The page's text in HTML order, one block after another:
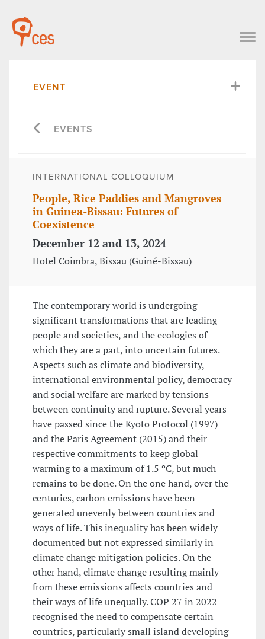
EVENT
EVENTS
INTERNATIONAL COLLOQUIUM
People, Rice Paddies and Mangroves
in Guinea-Bissau: Futures of
Coexistence
December 12 and 13, 2024
Hotel Coimbra, Bissau (Guiné-Bissau)
The contemporary world is undergoing
significant transformations that are leading
people and societies, and the ecologies of
which they are a part, into uncertain futures.
Aspects such as climate and biodiversity,
international environmental policy, democracy
and social welfare are marked by tensions
between continuity and rupture. Several years
have passed since the Kyoto Protocol (1997)
and the Paris Agreement (2015) and their
respective commitments to keep global
warming to a maximum of 1.5 ºC, but much
remains to be done. On the one hand, over the
centuries, carbon emissions have been
generated unevenly between countries and
ways of life. This inequality has been widely
documented but not expressed similarly in
climate change mitigation policies. On the
other hand, climate change resulting mainly
from these emissions affects countries and
their ways of life unequally. COP 27 in 2022
recognised the need to compensate certain
countries, particularly small island developing